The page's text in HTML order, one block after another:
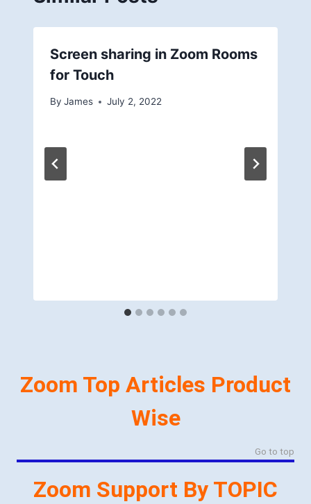
Screen sharing in Zoom Rooms
for Touch
By James July 2, 2022
Zoom Top Articles Product
Wise
Go to top
Zoom Support By TOPIC